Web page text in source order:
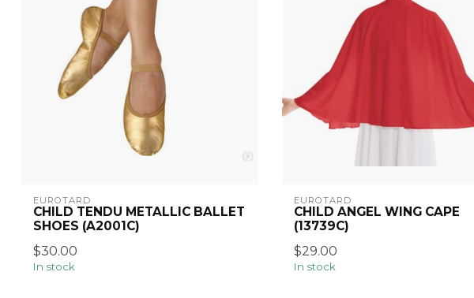
EUROTARD
CHILD TENDU METALLIC BALLET
SHOES (A2001C)
$30.00
In stock
EUROTARD
CHILD ANGEL WING CAPE
(13739C)
$29.00
In stock